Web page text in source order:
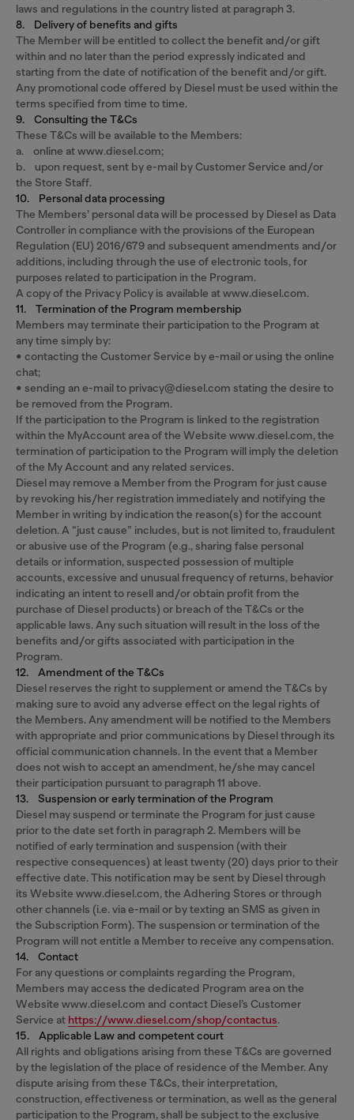
laws and regulations in the country listed at paragraph 3.
8. Delivery of benefits and gifts
The Member will be entitled to collect the benefit and/or gift
within and no later than the period expressly indicated and
starting from the date of notification of the benefit and/or gift.
Any promotional code offered by Diesel must be used within the
terms specified from time to time.
9. Consulting the T&Cs
These T&Cs will be available to the Members:
a. online at www.diesel.com;
b. upon request, sent by e-mail by Customer Service and/or
the Store Staff.
10. Personal data processing
The Members’ personal data will be processed by Diesel as Data
Controller in compliance with the provisions of the European
Regulation (EU) 2016/679 and subsequent amendments and/or
additions, including through the use of electronic tools, for
purposes related to participation in the Program.
A copy of the Privacy Policy is available at www.diesel.com.
11. Termination of the Program membership
Members may terminate their participation to the Program at
any time simply by:
• contacting the Customer Service by e-mail or using the online
chat;
• sending an e-mail to privacy@diesel.com stating the desire to
be removed from the Program.
If the participation to the Program is linked to the registration
within the MyAccount area of the Website www.diesel.com, the
termination of participation to the Program will imply the deletion
of the My Account and any related services.
Diesel may remove a Member from the Program for just cause
by revoking his/her registration immediately and notifying the
Member in writing by indication the reason(s) for the account
deletion. A “just cause” includes, but is not limited to, fraudulent
or abusive use of the Program (e.g., sharing false personal
details or information, suspected possession of multiple
accounts, excessive and unusual frequency of returns, behavior
indicating an intent to resell and/or obtain profit from the
purchase of Diesel products) or breach of the T&Cs or the
applicable laws. Any such situation will result in the loss of the
benefits and/or gifts associated with participation in the
Program.
12. Amendment of the T&Cs
Diesel reserves the right to supplement or amend the T&Cs by
making sure to avoid any adverse effect on the legal rights of
the Members. Any amendment will be notified to the Members
with appropriate and prior communications by Diesel through its
official communication channels. In the event that a Member
does not wish to accept an amendment, he/she may cancel
their participation pursuant to paragraph 11 above.
13. Suspension or early termination of the Program
Diesel may suspend or terminate the Program for just cause
prior to the date set forth in paragraph 2. Members will be
notified of early termination and suspension (with their
respective consequences) at least twenty (20) days prior to their
effective date. This notification may be sent by Diesel through
its Website www.diesel.com, the Adhering Stores or through
other channels (i.e. via e-mail or by texting an SMS as given in
the Subscription Form). The suspension or termination of the
Program will not entitle a Member to receive any compensation.
14. Contact
For any questions or complaints regarding the Program,
Members may access the dedicated Program area on the
Website www.diesel.com and contact Diesel’s Customer
Service at https://www.diesel.com/shop/contactus.
15. Applicable Law and competent court
All rights and obligations arising from these T&Cs are governed
by the legislation of the place of residence of the Member. Any
dispute arising from these T&Cs, their interpretation,
construction, effectiveness or termination, as well as the general
participation to the Program, shall be subject to the exclusive